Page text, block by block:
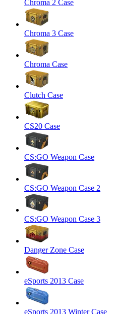
Chroma 2 Case
Chroma 3 Case
Chroma Case
Clutch Case
CS20 Case
CS:GO Weapon Case
CS:GO Weapon Case 2
CS:GO Weapon Case 3
Danger Zone Case
eSports 2013 Case
eSports 2013 Winter Case